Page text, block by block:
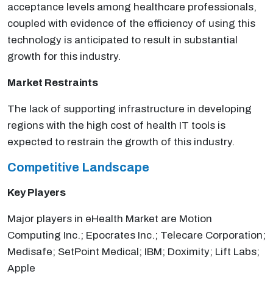
acceptance levels among healthcare professionals,
coupled with evidence of the efficiency of using this
technology is anticipated to result in substantial
growth for this industry.
Market Restraints
The lack of supporting infrastructure in developing
regions with the high cost of health IT tools is
expected to restrain the growth of this industry.
Competitive Landscape
Key Players
Major players in eHealth Market are Motion
Computing Inc.; Epocrates Inc.; Telecare Corporation;
Medisafe; SetPoint Medical; IBM; Doximity; Lift Labs;
Apple